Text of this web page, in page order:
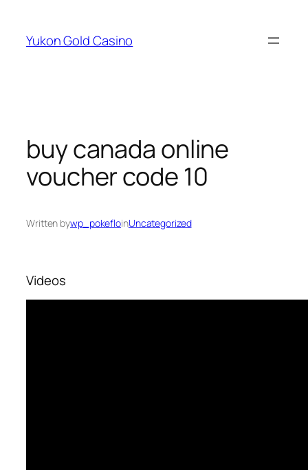
content
Yukon Gold Casino
buy canada online
voucher code 10
Written bywp_pokefloinUncategorized
Videos